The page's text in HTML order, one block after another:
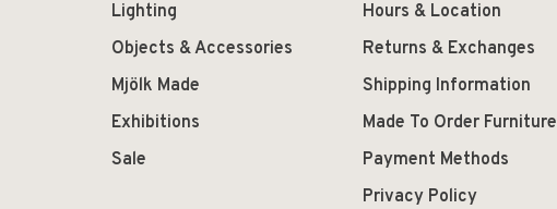
Lighting
Objects & Accessories
Mjölk Made
Exhibitions
Sale
Hours & Location
Returns & Exchanges
Shipping Information
Made To Order Furniture
Payment Methods
Privacy Policy